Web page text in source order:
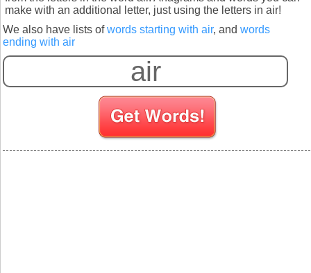
make with an additional letter, just using the letters in air!
We also have lists ofwords starting with air, and words
ending with air